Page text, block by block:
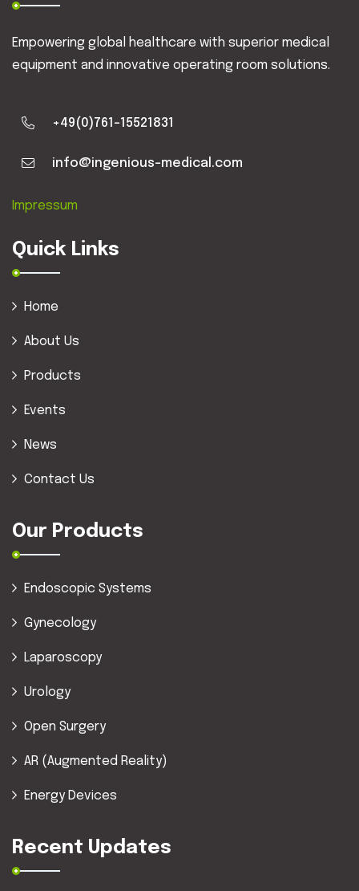
Empowering global healthcare with superior medical
equipment and innovative operating room solutions.
+49(0)761-15521831
info@ingenious-medical.com
Impressum
Quick Links
Home
About Us
Products
Events
News
Contact Us
Our Products
Endoscopic Systems
Gynecology
Laparoscopy
Urology
Open Surgery
AR (Augmented Reality)
Energy Devices
Recent Updates